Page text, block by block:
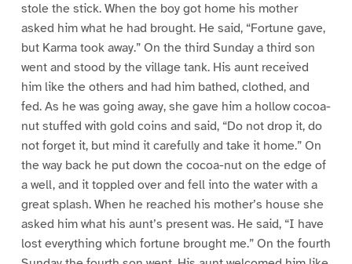
stole the stick. When the boy got home his mother
asked him what he had brought. He said, “Fortune gave,
but Karma took away.” On the third Sunday a third son
went and stood by the village tank. His aunt received
him like the others and had him bathed, clothed, and
fed. As he was going away, she gave him a hollow cocoa-
nut stuffed with gold coins and said, “Do not drop it, do
not forget it, but mind it carefully and take it home.” On
the way back he put down the cocoa-nut on the edge of
a well, and it toppled over and fell into the water with a
great splash. When he reached his mother’s house she
asked him what his aunt’s present was. He said, “I have
lost everything which fortune brought me.” On the fourth